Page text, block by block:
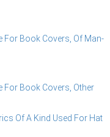
For Book Covers, Of Man-
For Book Covers, Other
Of A Kind Used For Hat